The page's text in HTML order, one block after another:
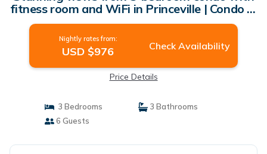
fitness room and WiFi in Princeville | Condo in
Princeville
Nightly rates from:
USD $976 Check Availability
Price Details
3 Bedrooms
3 Bathrooms
6 Guests